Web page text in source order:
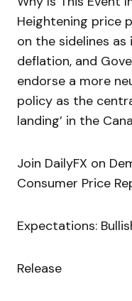
Heightening price
on the sidelines
deflation, and
endorse a more
policy as the
landing’ in the
Join DailyFX on
Consumer Price
Expectations:
Release